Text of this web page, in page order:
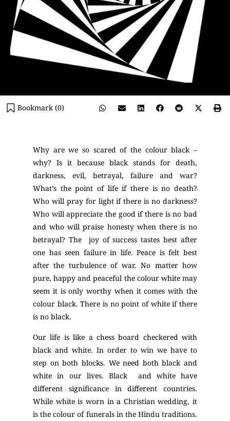
Bookmark (0)
Why are we so scared of the colour black –
why? Is it because black stands for death,
darkness, evil, betrayal, failure and war?
What’s the point of life if there is no death?
Who will pray for light if there is no darkness?
Who will appreciate the good if there is no bad
and who will praise honesty when there is no
betrayal? The joy of success tastes best after
one has seen failure in life. Peace is felt best
after the turbulence of war. No matter how
pure, happy and peaceful the colour white may
seem it is only worthy when it comes with the
colour black. There is no point of white if there
is no black.
Our life is like a chess board checkered with
black and white. In order to win we have to
step on both blocks. We need both black and
white in our lives. Black and white have
different significance in different countries.
While white is worn in a Christian wedding, it
is the colour of funerals in the Hindu traditions.